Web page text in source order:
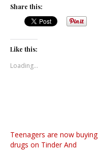
Share this:
Like this:
Loading...
Teenagers are now buying
drugs on Tinder And